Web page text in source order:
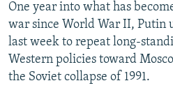
One year into what has
war since World War II, Putin
last week to repeat long-
Western policies toward
the Soviet collapse of 1991.